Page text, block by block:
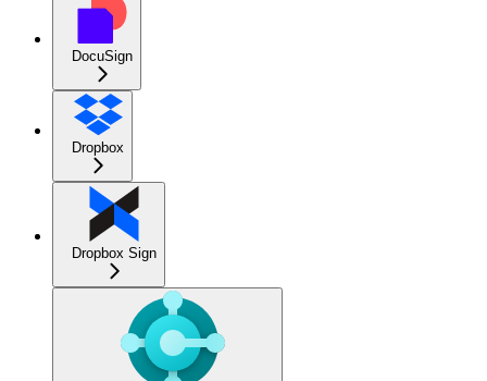
DocuSign
Dropbox
Dropbox Sign